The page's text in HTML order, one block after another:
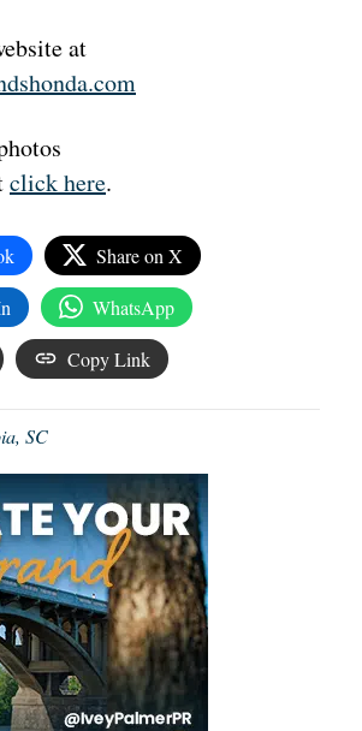
at
all photos
click here.
Share on X
WhatsApp
Copy Link
SC